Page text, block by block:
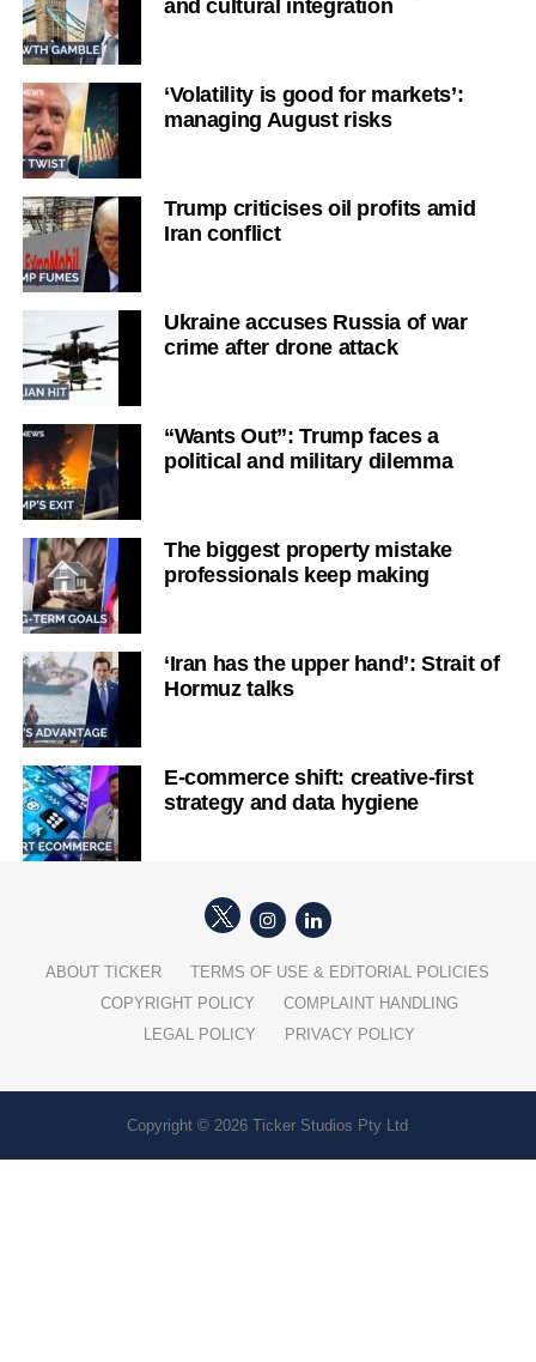
and cultural integration
‘Volatility is good for markets’:
managing August risks
Trump criticises oil profits amid
Iran conflict
Ukraine accuses Russia of war
crime after drone attack
“Wants Out”: Trump faces a
political and military dilemma
The biggest property mistake
professionals keep making
‘Iran has the upper hand’: Strait of
Hormuz talks
E-commerce shift: creative-first
strategy and data hygiene
ABOUT TICKER
TERMS OF USE & EDITORIAL POLICIES
COPYRIGHT POLICY
COMPLAINT HANDLING
LEGAL POLICY
PRIVACY POLICY
Copyright © 2026 Ticker Studios Pty Ltd